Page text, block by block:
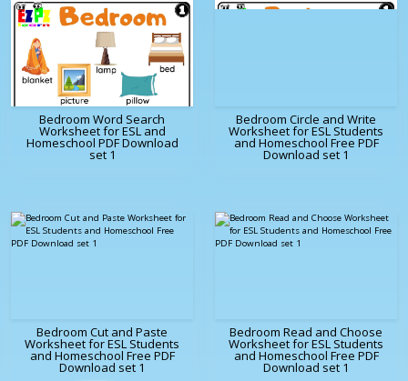
Bedroom Word Search
Worksheet for ESL and
Homeschool PDF Download
set 1
Bedroom Circle and Write
Worksheet for ESL Students
and Homeschool Free PDF
Download set 1
Bedroom Cut and Paste
Worksheet for ESL Students
and Homeschool Free PDF
Download set 1
Bedroom Read and Choose
Worksheet for ESL Students
and Homeschool Free PDF
Download set 1